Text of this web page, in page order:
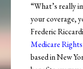
“What’s really
your coverage,
Frederic
Medicare
based in New